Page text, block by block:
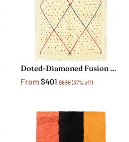
Doted-Diamoned Fusion Rug
From$401 $636(37% off)